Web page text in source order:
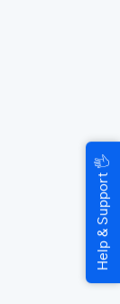
Help & Support
🖐